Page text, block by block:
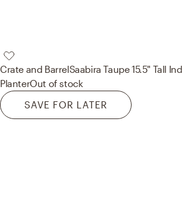
Crate and BarrelSaabira Taupe 15.5" Tall
PlanterOut of stock
SAVE FOR LATER